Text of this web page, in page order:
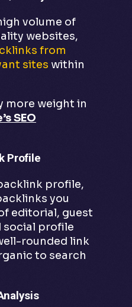
volume of
websites,
from
sites within
more weight in
SEO
Profile
profile,
you
editorial, guest
social profile
rounded link
to search